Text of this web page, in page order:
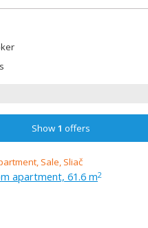
Show 1 offers
apartment, 61.6 m2